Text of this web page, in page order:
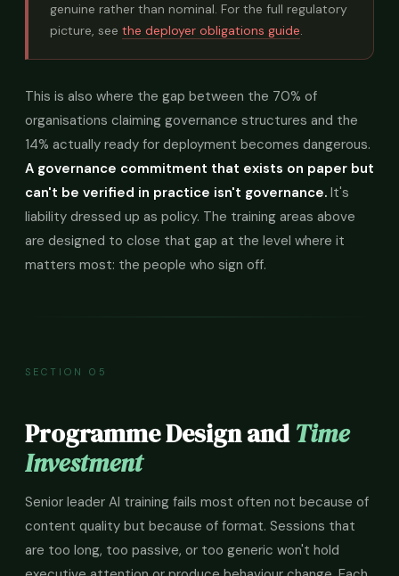
genuine rather than nominal. For the full regulatory
picture, see the deployer obligations guide.
This is also where the gap between the 70% of
organisations claiming governance structures and the
14% actually ready for deployment becomes dangerous.
A governance commitment that exists on paper but
can't be verified in practice isn't governance. It's
liability dressed up as policy. The training areas above
are designed to close that gap at the level where it
matters most: the people who sign off.
SECTION 05
Programme Design andTime
Investment
Senior leader AI training fails most often not because of
content quality but because of format. Sessions that
are too long, too passive, or too generic won't hold